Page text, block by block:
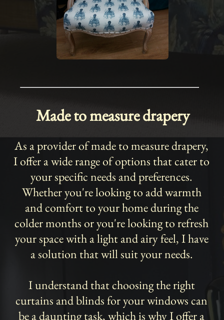
Made to measure drapery
As a provider of made to measure drapery,
I offer a wide range of options that cater to
your specific needs and preferences.
Whether you're looking to add warmth
and comfort to your home during the
colder months or you're looking to refresh
your space with a light and airy feel, I have
a solution that will suit your needs.
I understand that choosing the right
curtains and blinds for your windows can
be a daunting task, which is why I offer a